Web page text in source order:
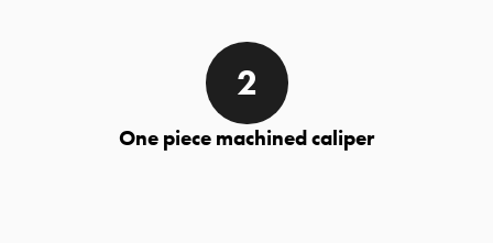
One piece machined caliper